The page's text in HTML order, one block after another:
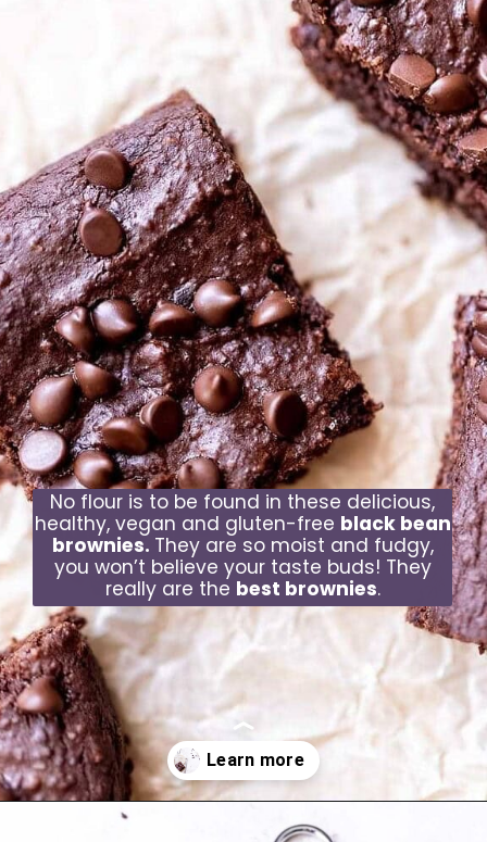
No flour is to be found in these delicious,
healthy, vegan and gluten-free black bean
brownies. They are so moist and fudgy,
you won’t believe your taste buds! They
really are the best brownies.